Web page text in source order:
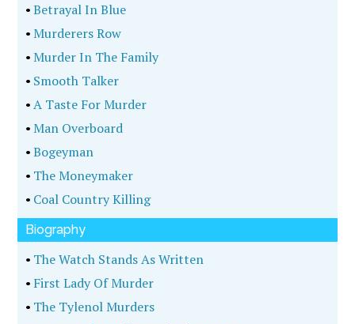
•Betrayal In Blue
•Murderers Row
•Murder In The Family
• Smooth Talker
•A Taste For Murder
•Man Overboard
•Bogeyman
• The Moneymaker
• Coal Country Killing
Biography
• The Watch Stands As Written
• First Lady Of Murder
• The Tylenol Murders